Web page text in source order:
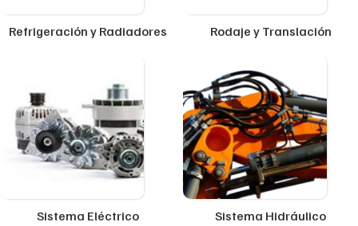
Refrigeración y Radiadores Rodaje y Translación
Sistema Eléctrico Sistema Hidráulico